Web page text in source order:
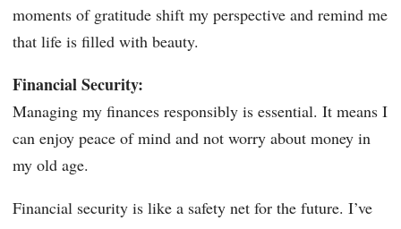
moments of gratitude shift my perspective and remind me
that life is filled with beauty.
Financial Security:
Managing my finances responsibly is essential. It means I
can enjoy peace of mind and not worry about money in
my old age.
Financial security is like a safety net for the future. I’ve